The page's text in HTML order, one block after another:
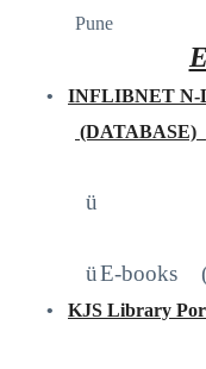
Pune
•
INFLIBNET N-
(DATABASE)
ü
üE-books
• KJS Library